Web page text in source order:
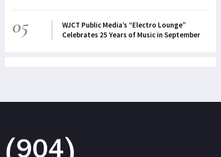
05
WJCT Public Media’s “Electro Lounge”
Celebrates 25 Years of Music in September